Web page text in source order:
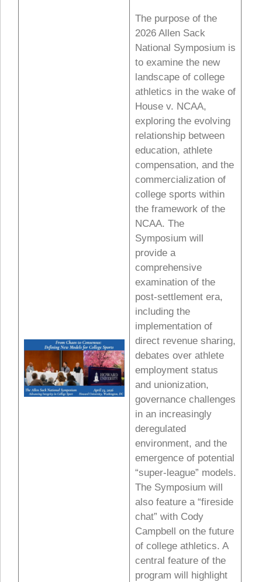
The purpose of the
2026 Allen Sack
National Symposium is
to examine the new
landscape of college
athletics in the wake of
House v. NCAA,
exploring the evolving
relationship between
education, athlete
compensation, and the
commercialization of
college sports within
the framework of the
NCAA. The
Symposium will
provide a
comprehensive
examination of the
post-settlement era,
including the
implementation of
direct revenue sharing,
debates over athlete
employment status
and unionization,
governance challenges
in an increasingly
deregulated
environment, and the
emergence of potential
“super-league” models.
The Symposium will
also feature a “fireside
chat” with Cody
Campbell on the future
of college athletics. A
central feature of the
program will highlight